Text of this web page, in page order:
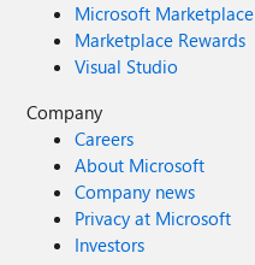
Microsoft Marketplace
Marketplace Rewards
Visual Studio
Company
Careers
About Microsoft
Company news
Privacy at Microsoft
Investors